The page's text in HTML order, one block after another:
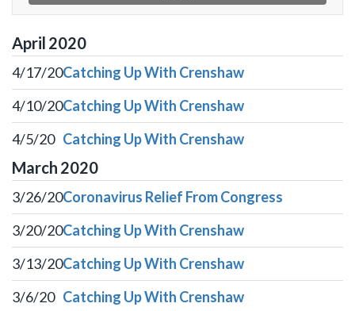
April 2020
4/17/20Catching Up With Crenshaw
4/10/20Catching Up With Crenshaw
4/5/20 Catching Up With Crenshaw
March 2020
3/26/20Coronavirus Relief From Congress
3/20/20Catching Up With Crenshaw
3/13/20Catching Up With Crenshaw
3/6/20 Catching Up With Crenshaw